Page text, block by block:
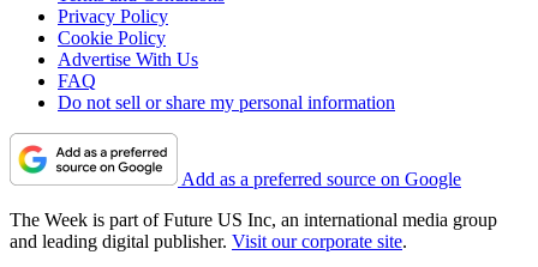
Privacy Policy
Cookie Policy
Advertise With Us
FAQ
Do not sell or share my personal information
Add as a preferred source on Google
The Week is part of Future US Inc, an international media group
and leading digital publisher. Visit our corporate site.